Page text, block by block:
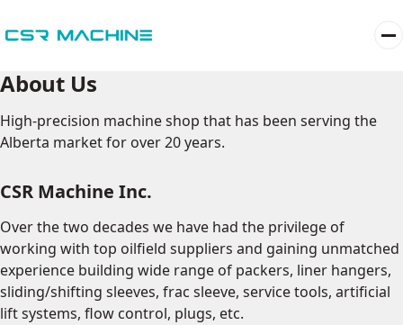
About Us
High-precision machine shop that has been serving the
Alberta market for over 20 years.
CSR Machine Inc.
Over the two decades we have had the privilege of
working with top oilfield suppliers and gaining unmatched
experience building wide range of packers, liner hangers,
sliding/shifting sleeves, frac sleeve, service tools, artificial
lift systems, flow control, plugs, etc.